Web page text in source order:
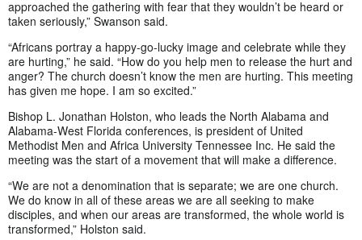
approached the gathering with fear that they wouldn’t be heard or
taken seriously,” Swanson said.
“Africans portray a happy-go-lucky image and celebrate while they
are hurting,” he said. “How do you help men to release the hurt and
anger? The church doesn’t know the men are hurting. This meeting
has given me hope. I am so excited.”
Bishop L. Jonathan Holston, who leads the North Alabama and
Alabama-West Florida conferences, is president of United
Methodist Men and Africa University Tennessee Inc. He said the
meeting was the start of a movement that will make a difference.
“We are not a denomination that is separate; we are one church.
We do know in all of these areas we are all seeking to make
disciples, and when our areas are transformed, the whole world is
transformed,” Holston said.